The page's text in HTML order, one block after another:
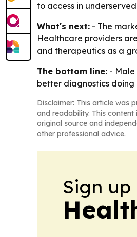
to access in
What's next: - The
Healthcare providers
and therapeutics as a
The bottom line: -
better diagnostics
Disclaimer: This article was
and readability. This
original source and
other professional advice.
Sign up